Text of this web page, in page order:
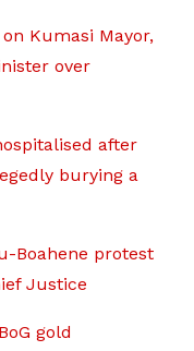
Kumasi Mayor,
over
after
burying a
Boahene protest
Justice
gold